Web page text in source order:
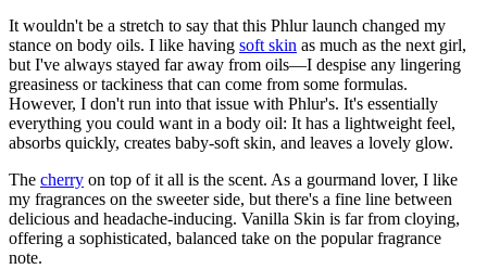
It wouldn't be a stretch to say that this Phlur launch changed my
stance on body oils. I like having soft skin as much as the next girl,
but I've always stayed far away from oils—I despise any lingering
greasiness or tackiness that can come from some formulas.
However, I don't run into that issue with Phlur's. It's essentially
everything you could want in a body oil: It has a lightweight feel,
absorbs quickly, creates baby-soft skin, and leaves a lovely glow.
The cherry on top of it all is the scent. As a gourmand lover, I like
my fragrances on the sweeter side, but there's a fine line between
delicious and headache-inducing. Vanilla Skin is far from cloying,
offering a sophisticated, balanced take on the popular fragrance
note.